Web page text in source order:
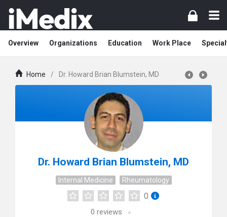
Overview Organizations Education Work Place
Home / Dr. Howard Brian Blumstein, MD
Dr. Howard Brian Blumstein, MD
Internal Medicine Rheumatology
0
0 reviews